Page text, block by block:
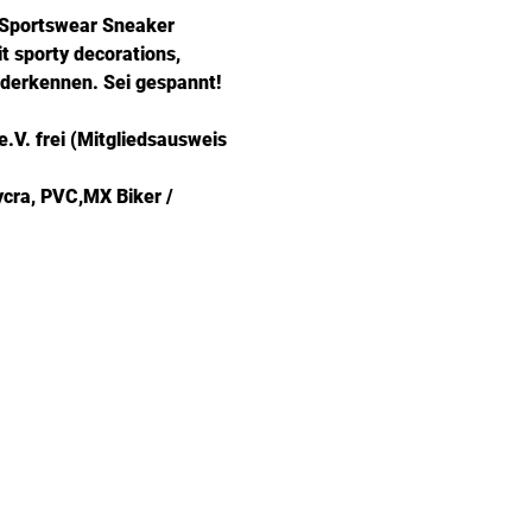
Sneaker
sporty decorations,
Sei gespannt!
frei (Mitgliedsausweis
PVC,MX Biker /